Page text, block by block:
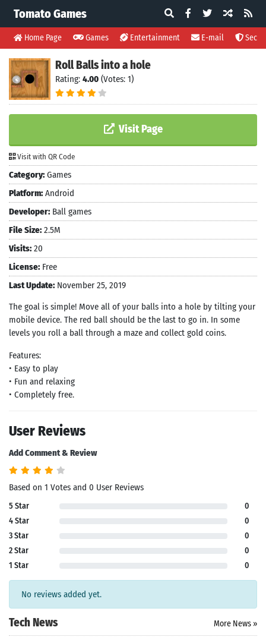
Tomato Games
Home Page Games Entertainment E-mail
Roll Balls into a hole
Rating: 4.00 (Votes: 1)
Visit Page
Visit with QR Code
Category: Games
Platform: Android
Developer: Ball games
File Size: 2.5M
Visits: 20
License: Free
Last Update: November 25, 2019
The goal is simple! Move all of your balls into a hole by tilting your
mobile device. The red ball should be the last to go in. In some
levels you roll a ball through a maze and collect gold coins.
Features:
• Easy to play
• Fun and relaxing
• Completely free.
User Reviews
Add Comment & Review
Based on 1 Votes and 0 User Reviews
5 Star
0
4 Star
0
3 Star
0
2 Star
0
1 Star
0
No reviews added yet.
Tech News More News »